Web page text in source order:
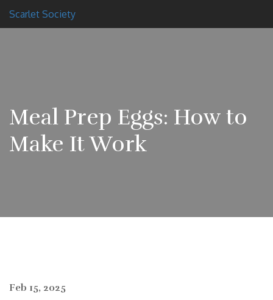
Scarlet Society
Meal Prep Eggs: How to
Make It Work
Feb 15, 2025